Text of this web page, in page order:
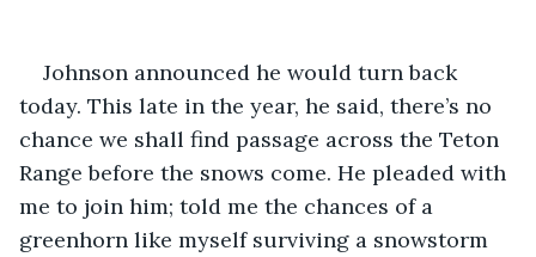
Johnson announced he would turn back
today. This late in the year, he said, there’s no
chance we shall find passage across the Teton
Range before the snows come. He pleaded with
me to join him; told me the chances of a
greenhorn like myself surviving a snowstorm